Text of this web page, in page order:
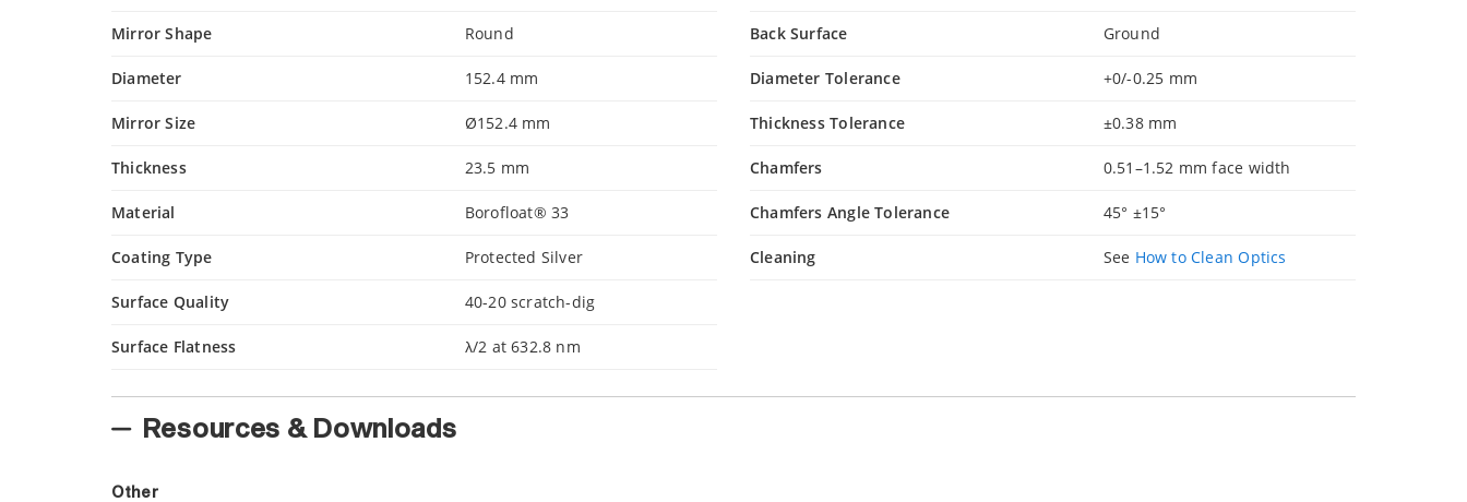
Mirror Shape Round
Diameter 152.4 mm
Mirror Size Ø152.4 mm
Thickness 23.5 mm
Material Borofloat® 33
Coating Type Protected Silver
Surface Quality 40-20 scratch-dig
Surface Flatness λ/2 at 632.8 nm
Back Surface Ground
Diameter Tolerance +0/-0.25 mm
Thickness Tolerance ±0.38 mm
Chamfers 0.51–1.52 mm face width
Chamfers Angle Tolerance 45° ±15°
Cleaning See How to Clean Optics
Resources & Downloads
Other